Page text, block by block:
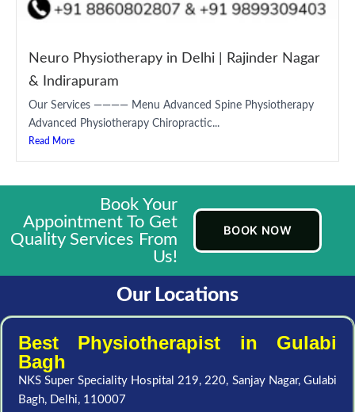
Neuro Physiotherapy in Delhi | Rajinder Nagar
& Indirapuram
Our Services ———— Menu Advanced Spine Physiotherapy
Advanced Physiotherapy Chiropractic...
Read More
Book Your
Appointment To Get
Quality Services From
Us!
BOOK NOW
Our Locations
Best Physiotherapist in Gulabi
Bagh
NKS Super Speciality Hospital 219, 220, Sanjay Nagar, Gulabi
Bagh, Delhi, 110007